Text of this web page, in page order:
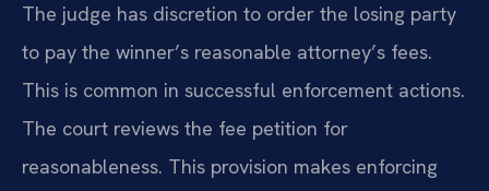
The judge has discretion to order the losing party
to pay the winner’s reasonable attorney’s fees.
This is common in successful enforcement actions.
The court reviews the fee petition for
reasonableness. This provision makes enforcing